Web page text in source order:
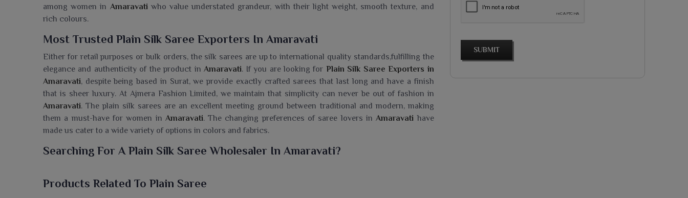
among women in Amaravati who value understated grandeur, with their light weight, smooth texture, and
rich colours.
Most Trusted Plain Silk Saree Exporters In Amaravati
Either for retail purposes or bulk orders, the silk sarees are up to international quality standards,fulfilling the
elegance and authenticity of the product inAmaravati. If you are looking for Plain Silk Saree Exporters in
Amaravati, despite being based in Surat, we provide exactly crafted sarees that last long and have a finish
that is sheer luxury. At Ajmera Fashion Limited, we maintain that simplicity can never be out of fashion in
Amaravati. The plain silk sarees are an excellent meeting ground between traditional and modern, making
them a must-have for women in Amaravati. The changing preferences of saree lovers inAmaravati have
made us cater to a wide variety of options in colors and fabrics.
Searching For A Plain Silk Saree Wholesaler In Amaravati?
introduction in plainness and elegance. If you are seeking a
SUBMIT
Products Related To Plain Saree